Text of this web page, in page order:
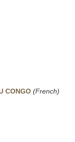
CONGO (French)